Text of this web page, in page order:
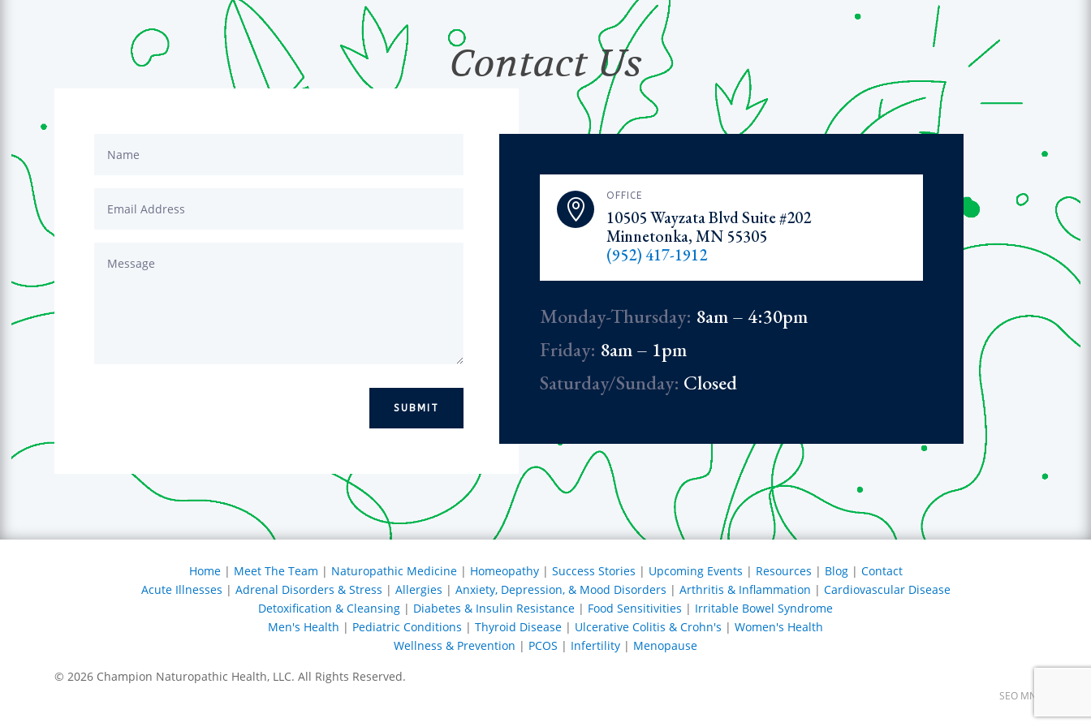
with more energy, the brain fog
more predictable bathroom
urgency. I am able to enjoy a
but at least they are possible
Dr. Champion being there to
to those of us wanting to put
healthy lifestyle changes,
extra boost to heal our GI
the Lord for having this
and for my friend referring
not take this blessing for
that if you find yourself weary
you find better health
with the help of Dr.
Contact Us
SUBMIT

OFFICE
10505 Wayzata Blvd Suite #202
Minnetonka, MN 55305
(952) 417-1912
Monday-Thursday: 8am – 4:30pm
Friday: 8am – 1pm
Saturday/Sunday: Closed
Home| Meet The Team | Naturopathic Medicine| Homeopathy| Success Stories | Upcoming Events | Resources | Blog| Contact
Acute Illnesses | Adrenal Disorders & Stress | Allergies | Anxiety, Depression, & Mood Disorders | Arthritis & Inflammation | Cardiovascular Disease
Detoxification & Cleansing | Diabetes & Insulin Resistance | Food Sensitivities | Irritable Bowel Syndrome
Men's Health | Pediatric Conditions | Thyroid Disease | Ulcerative Colitis & Crohn's | Women's Health
Wellness & Prevention | PCOS | Infertility | Menopause
© 2026 Champion Naturopathic Health, LLC. All Rights Reserved.
SEO MN